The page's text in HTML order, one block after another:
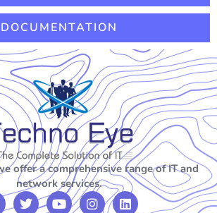
DOCUMENTATION
offer a comprehensive range of IT and
network services.